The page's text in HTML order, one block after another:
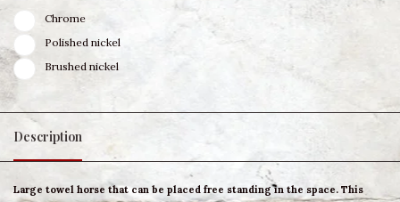
Chrome
Polished nickel
Brushed nickel
Description
Large towel horse that can be placed free standing in the space. This